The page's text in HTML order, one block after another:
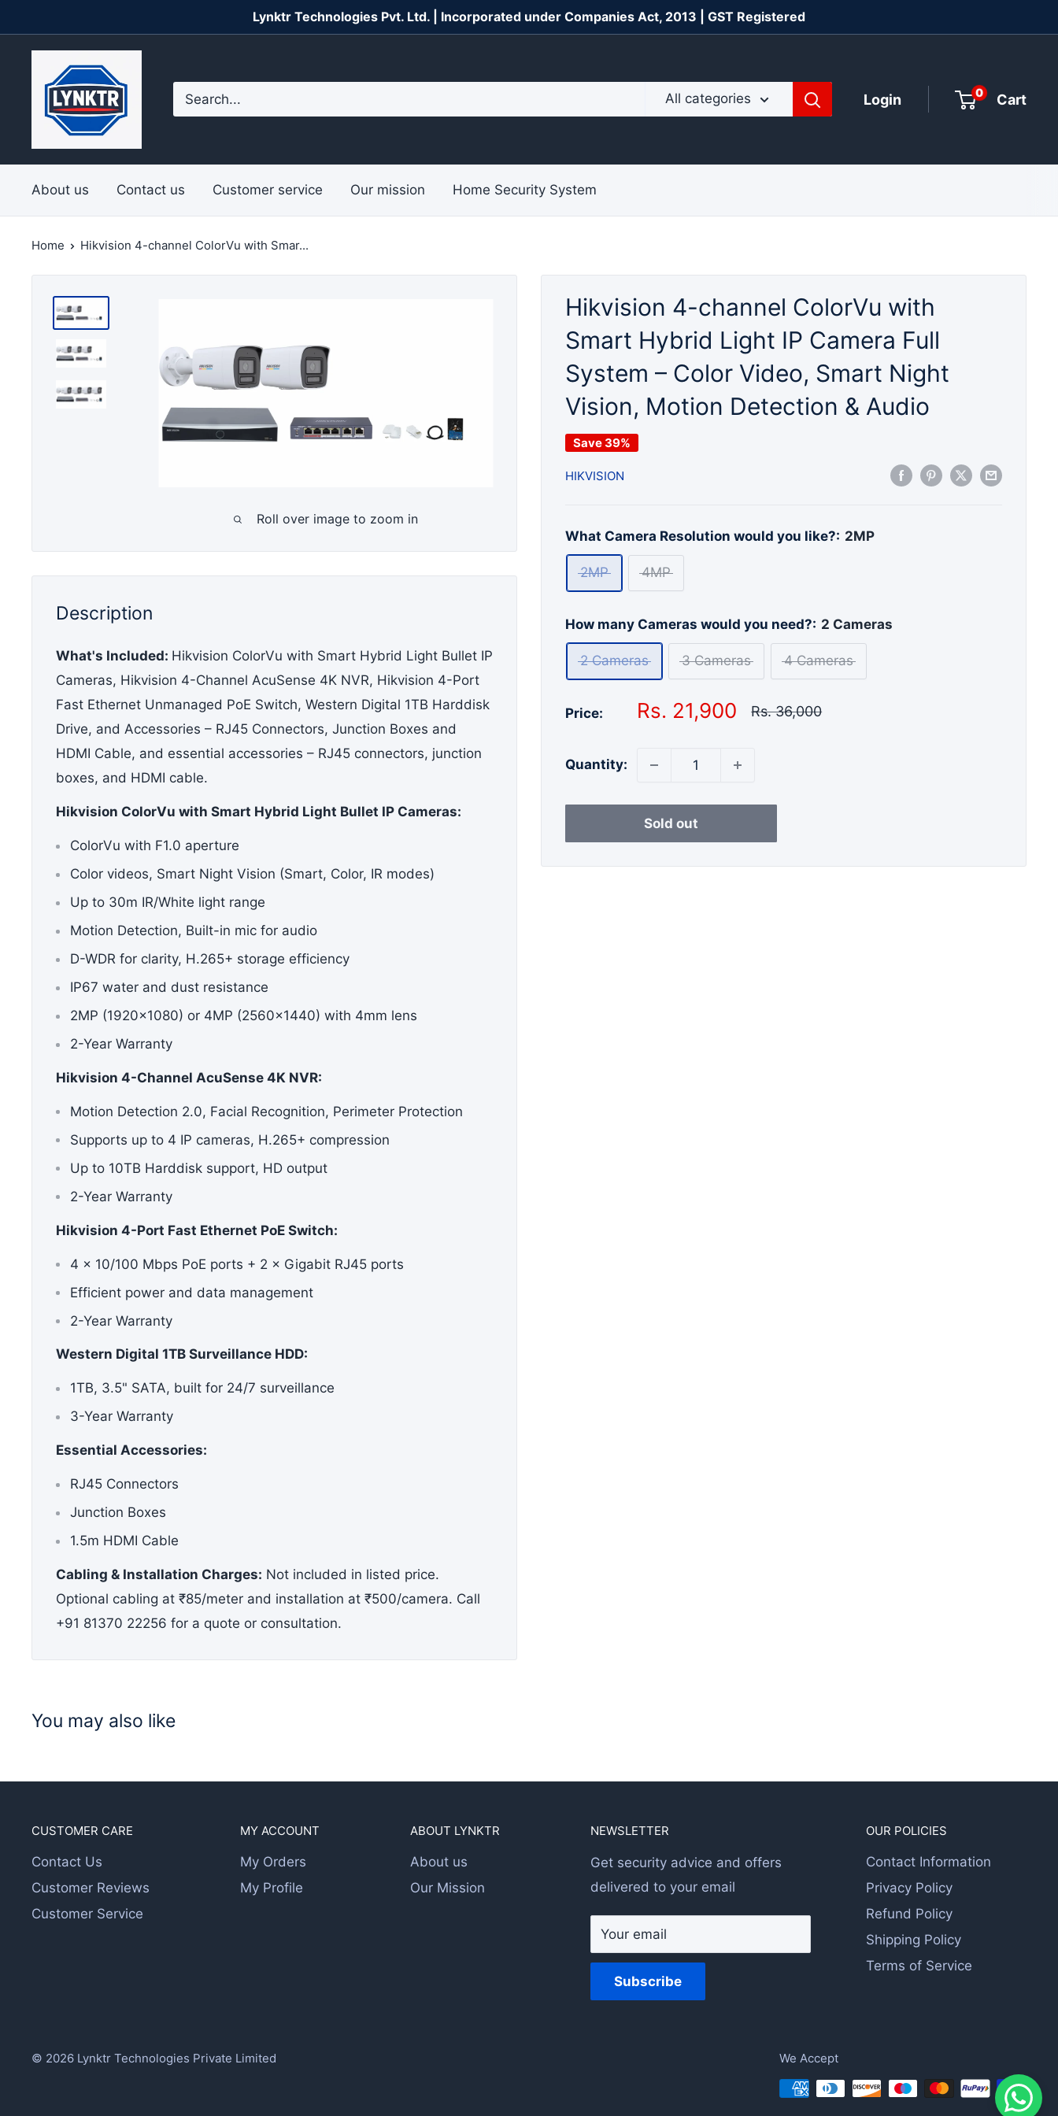
to
Lynktr Technologies Pvt. Ltd. | Incorporated under Companies Act, 2013 | GST Registered
Lynktr
Technologies
Private
Limited
All categories Login 0 Cart
About us Contact us Customer service Our mission Home Security System
Home Hikvision 4-channel ColorVu with Smar...
Roll over image to zoom in
Hikvision 4-channel ColorVu with
Smart Hybrid Light IP Camera Full
System – Color Video, Smart Night
Vision, Motion Detection & Audio
Save 39%
HIKVISION
What Camera Resolution would you like?: 2MP
2MP 4MP
How many Cameras would you need?: 2 Cameras
2 Cameras 3 Cameras 4 Cameras
Price:
Sale
Rs. 21,900
Regular
Rs. 36,000
Quantity:
Sold out
Description
What's Included: Hikvision ColorVu with Smart Hybrid Light Bullet IP
Cameras, Hikvision 4-Channel AcuSense 4K NVR, Hikvision 4-Port
Fast Ethernet Unmanaged PoE Switch, Western Digital 1TB Harddisk
Drive, and Accessories – RJ45 Connectors, Junction Boxes and
HDMI Cable, and essential accessories – RJ45 connectors, junction
boxes, and HDMI cable.
Hikvision ColorVu with Smart Hybrid Light Bullet IP Cameras:
ColorVu with F1.0 aperture
Color videos, Smart Night Vision (Smart, Color, IR modes)
Up to 30m IR/White light range
Motion Detection, Built-in mic for audio
D-WDR for clarity, H.265+ storage efficiency
IP67 water and dust resistance
2MP (1920×1080) or 4MP (2560×1440) with 4mm lens
2-Year Warranty
Hikvision 4-Channel AcuSense 4K NVR:
Motion Detection 2.0, Facial Recognition, Perimeter Protection
Supports up to 4 IP cameras, H.265+ compression
Up to 10TB Harddisk support, HD output
2-Year Warranty
Hikvision 4-Port Fast Ethernet PoE Switch:
4 × 10/100 Mbps PoE ports + 2 × Gigabit RJ45 ports
Efficient power and data management
2-Year Warranty
Western Digital 1TB Surveillance HDD:
1TB, 3.5" SATA, built for 24/7 surveillance
3-Year Warranty
Essential Accessories:
RJ45 Connectors
Junction Boxes
1.5m HDMI Cable
Cabling & Installation Charges: Not included in listed price.
Optional cabling at ₹85/meter and installation at ₹500/camera. Call
+91 81370 22256 for a quote or consultation.
You may also like
CUSTOMER CARE
Contact Us
Customer Reviews
Customer Service
MY ACCOUNT
My Orders
My Profile
ABOUT LYNKTR
About us
Our Mission
NEWSLETTER
Get security advice and offers
delivered to your email
Your email
Subscribe
OUR POLICIES
Contact Information
Privacy Policy
Refund Policy
Shipping Policy
Terms of Service
© 2026 Lynktr Technologies Private Limited We Accept